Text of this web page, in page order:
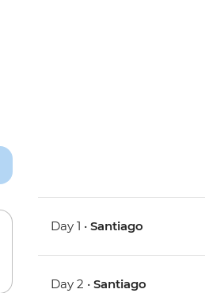
Day 1 •Santiago
Day 2 •Santiago